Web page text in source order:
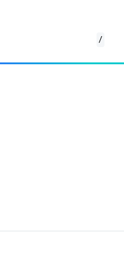
/
card-management-software